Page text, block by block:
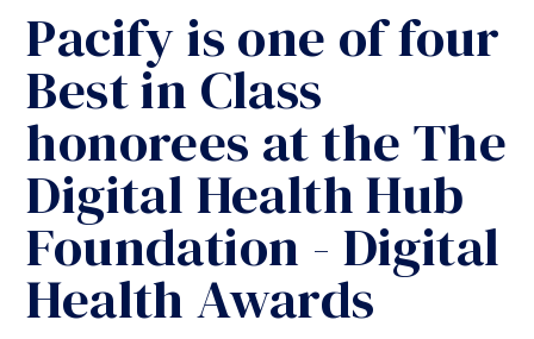
Pacify is one of four
Best in Class
honorees at the The
Digital Health Hub
Foundation - Digital
Health Awards